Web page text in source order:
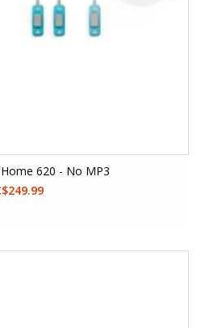
620 - No MP3